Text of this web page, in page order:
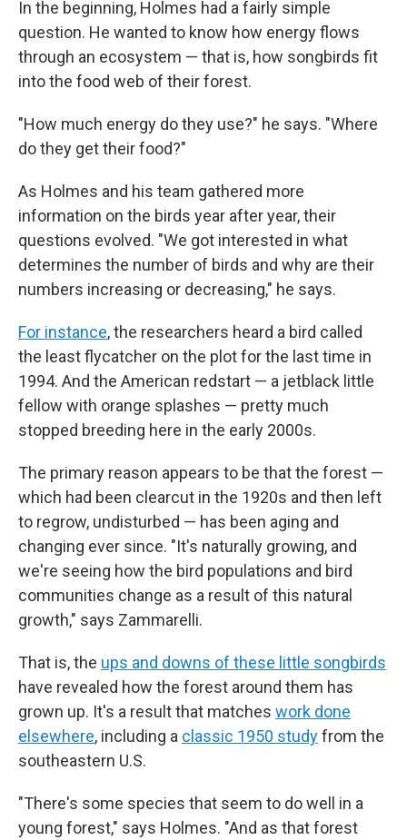
In the beginning, Holmes had a fairly simple
question. He wanted to know how energy flows
through an ecosystem — that is, how songbirds fit
into the food web of their forest.
"How much energy do they use?" he says. "Where
do they get their food?"
As Holmes and his team gathered more
information on the birds year after year, their
questions evolved. "We got interested in what
determines the number of birds and why are their
numbers increasing or decreasing," he says.
For instance, the researchers heard a bird called
the least flycatcher on the plot for the last time in
1994. And the American redstart — a jetblack little
fellow with orange splashes — pretty much
stopped breeding here in the early 2000s.
The primary reason appears to be that the forest —
which had been clearcut in the 1920s and then left
to regrow, undisturbed — has been aging and
changing ever since. "It's naturally growing, and
we're seeing how the bird populations and bird
communities change as a result of this natural
growth," says Zammarelli.
That is, the ups and downs of these little songbirds
have revealed how the forest around them has
grown up. It's a result that matches work done
elsewhere, including a classic 1950 studyfrom the
southeastern U.S.
"There's some species that seem to do well in a
young forest," says Holmes. "And as that forest